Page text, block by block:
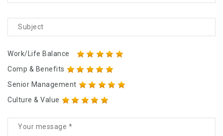
Work/Life Balance
Comp & Benefits
Senior Management
Culture & Value